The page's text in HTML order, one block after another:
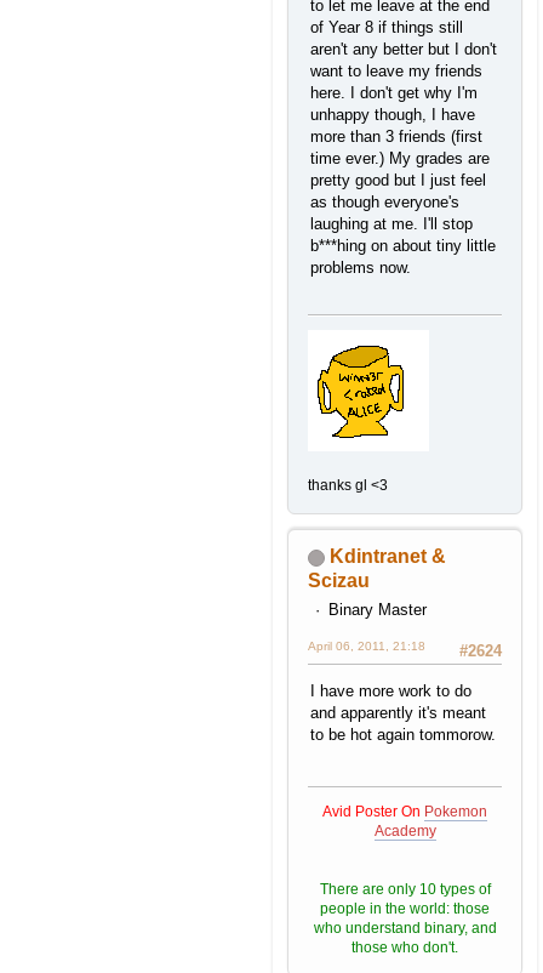
to let me leave at the end
of Year 8 if things still
aren't any better but I don't
want to leave my friends
here. I don't get why I'm
unhappy though, I have
more than 3 friends (first
time ever.) My grades are
pretty good but I just feel
as though everyone's
laughing at me. I'll stop
b***hing on about tiny little
problems now.
thanks gl <3
Kdintranet &
Scizau
Binary Master
#2624
April 06, 2011, 21:18
I have more work to do
and apparently it's meant
to be hot again tommorow.
Avid Poster On Pokemon
Academy
There are only 10 types of
people in the world: those
who understand binary, and
those who don't.